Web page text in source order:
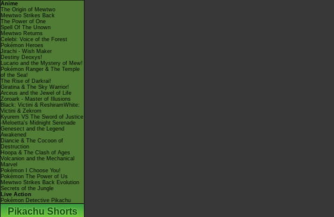
Anime
The Origin of Mewtwo
Mewtwo Strikes Back
The Power of One
Spell Of The Unown
Mewtwo Returns
Celebi: Voice of the Forest
Pokémon Heroes
Jirachi - Wish Maker
Destiny Deoxys!
Lucario and the Mystery of Mew!
Pokémon Ranger & The Temple
of the Sea!
The Rise of Darkrai!
Giratina & The Sky Warrior!
Arceus and the Jewel of Life
Zoroark - Master of Illusions
Black: Victini & ReshiramWhite:
Victini & Zekrom
Kyurem VS The Sword of Justice
-Meloetta's Midnight Serenade
Genesect and the Legend
Awakened
Diancie & The Cocoon of
Destruction
Hoopa & The Clash of Ages
Volcanion and the Mechanical
Marvel
Pokémon I Choose You!
Pokémon The Power of Us
Mewtwo Strikes Back Evolution
Secrets of the Jungle
Live Action
Pokémon Detective Pikachu
Pikachu Shorts